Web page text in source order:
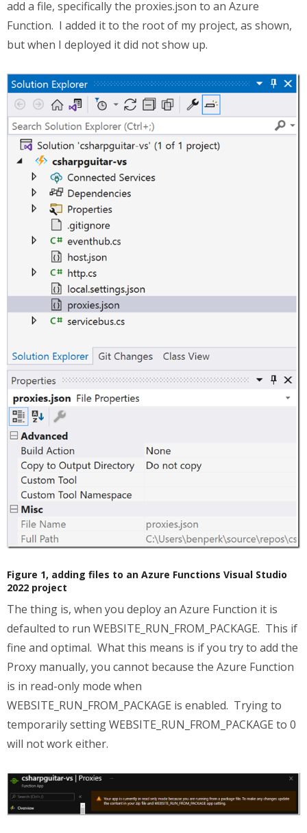
add a file, specifically the proxies.json to an Azure
Function. I added it to the root of my project, as shown,
but when I deployed it did not show up.
Figure 1, adding files to an Azure Functions Visual Studio
2022 project
The thing is, when you deploy an Azure Function it is
defaulted to run WEBSITE_RUN_FROM_PACKAGE. This if
fine and optimal. What this means is if you try to add the
Proxy manually, you cannot because the Azure Function
is in read-only mode when
WEBSITE_RUN_FROM_PACKAGE is enabled. Trying to
temporarily setting WEBSITE_RUN_FROM_PACKAGE to 0
will not work either.